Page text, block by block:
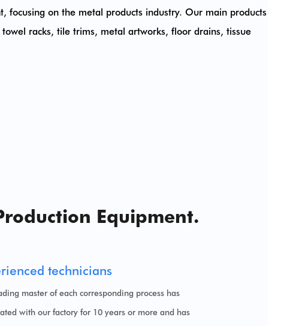
on the metal products industry. Our main products
racks, tile trims, metal artworks, floor drains, tissue
Equipment.
technicians
master of each corresponding process has
with our factory for 10 years or more and has